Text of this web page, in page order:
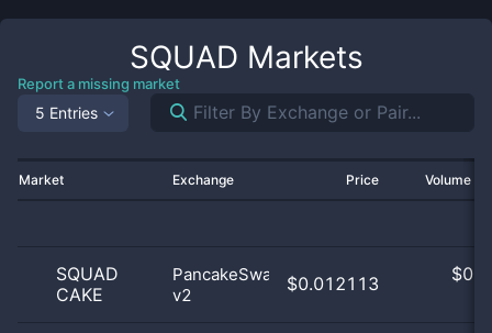
SQUAD Markets
Report a missing market
5 Entries
Market Exchange Price Volume
SQUAD
CAKE
PancakeSwap
v2
$0.012113 $